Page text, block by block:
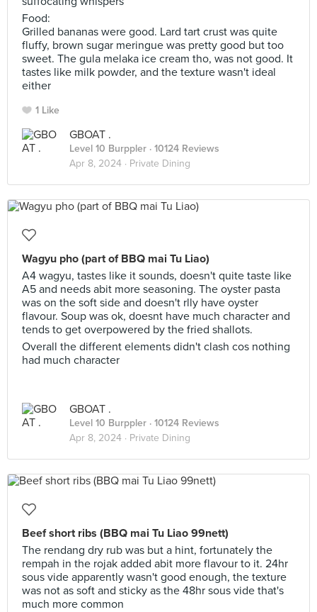
Food:
Grilled bananas were good. Lard tart crust was quite
fluffy, brown sugar meringue was pretty good but too
sweet. The gula melaka ice cream tho, was not good. It
tastes like milk powder, and the texture wasn't ideal
either
1 Like
GBOAT .
Level 10 Burppler · 10124 Reviews
Apr 8, 2024 · Private Dining
Wagyu pho (part of BBQ mai Tu Liao)
A4 wagyu, tastes like it sounds, doesn't quite taste like
A5 and needs abit more seasoning. The oyster pasta
was on the soft side and doesn't rlly have oyster
flavour. Soup was ok, doesnt have much character and
tends to get overpowered by the fried shallots.
Overall the different elements didn't clash cos nothing
had much character
GBOAT .
Level 10 Burppler · 10124 Reviews
Apr 8, 2024 · Private Dining
Beef short ribs (BBQ mai Tu Liao 99nett)
The rendang dry rub was but a hint, fortunately the
rempah in the rojak added abit more flavour to it. 24hr
sous vide apparently wasn't good enough, the texture
was not as soft and sticky as the 48hr sous vide that's
much more common